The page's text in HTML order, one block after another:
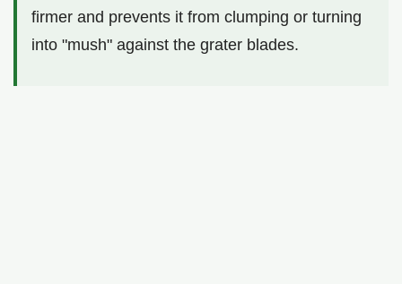
firmer and prevents it from clumping or turning
into "mush" against the grater blades.